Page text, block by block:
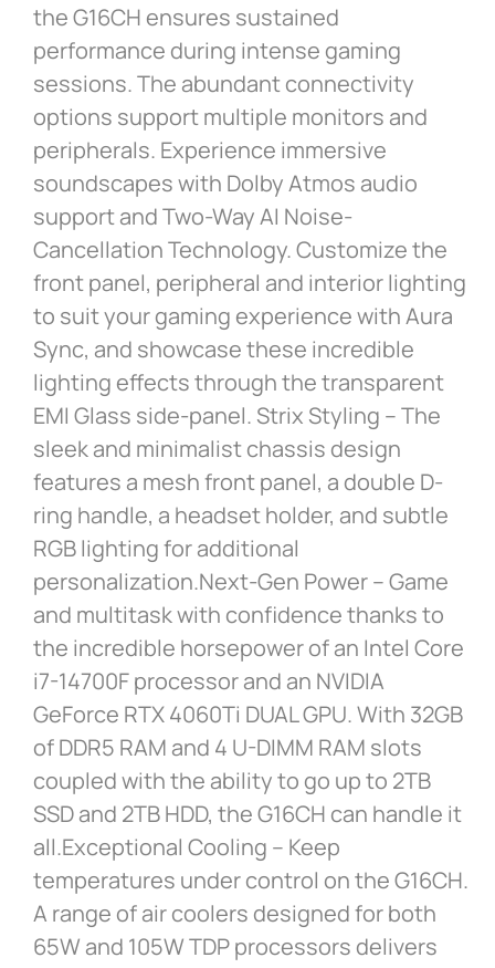
the G16CH ensures sustained
performance during intense gaming
sessions. The abundant connectivity
options support multiple monitors and
peripherals. Experience immersive
soundscapes with Dolby Atmos audio
support and Two-Way AI Noise-
Cancellation Technology. Customize the
front panel, peripheral and interior lighting
to suit your gaming experience with Aura
Sync, and showcase these incredible
lighting effects through the transparent
EMI Glass side-panel. Strix Styling – The
sleek and minimalist chassis design
features a mesh front panel, a double D-
ring handle, a headset holder, and subtle
RGB lighting for additional
personalization.Next-Gen Power – Game
and multitask with confidence thanks to
the incredible horsepower of an Intel Core
i7-14700F processor and an NVIDIA
GeForce RTX 4060Ti DUAL GPU. With 32GB
of DDR5 RAM and 4 U-DIMM RAM slots
coupled with the ability to go up to 2TB
SSD and 2TB HDD, the G16CH can handle it
all.Exceptional Cooling – Keep
temperatures under control on the G16CH.
A range of air coolers designed for both
65W and 105W TDP processors delivers